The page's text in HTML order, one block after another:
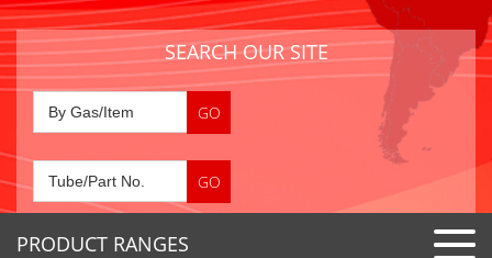
SEARCH OUR SITE
PRODUCT RANGES